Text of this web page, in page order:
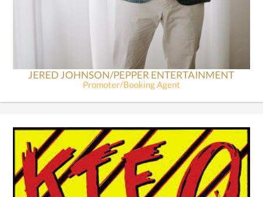
JERED JOHNSON/PEPPER ENTERTAINMENT
Promoter/Booking Agent